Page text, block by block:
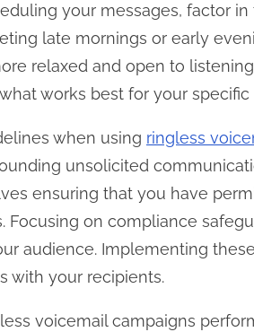
your messages, factor
late mornings or early
relaxed and open to
works best for your specific
when using ringless
unsolicited
ensuring that you have
on compliance
audience. Implementing
with your recipients.
voicemail campaigns